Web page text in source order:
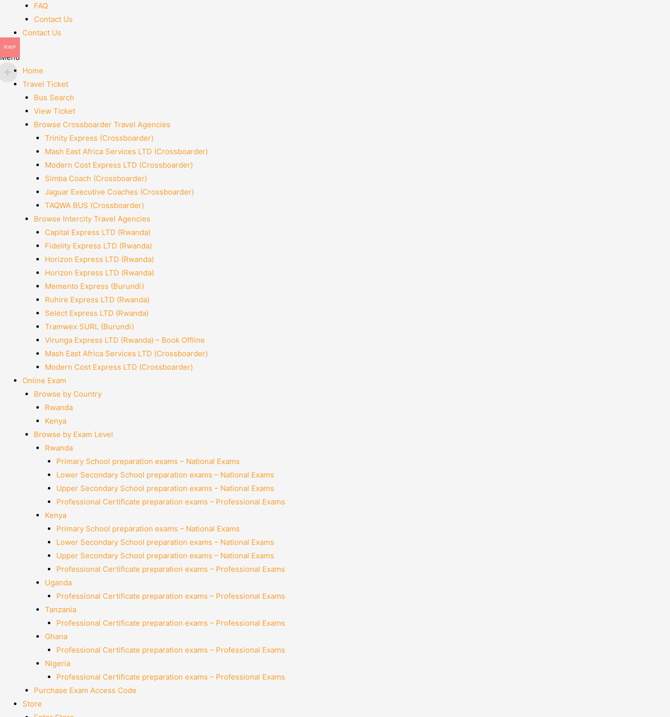
FAQ
Contact Us
Contact Us
Menu
Home
Travel Ticket
Bus Search
View Ticket
Browse Crossboarder Travel Agencies
Trinity Express (Crossboarder)
Mash East Africa Services LTD (Crossboarder)
Modern Cost Express LTD (Crossboarder)
Simba Coach (Crossboarder)
Jaguar Executive Coaches (Crossboarder)
TAQWA BUS (Crossboarder)
Browse Intercity Travel Agencies
Capital Express LTD (Rwanda)
Fidelity Express LTD (Rwanda)
Horizon Express LTD (Rwanda)
Horizon Express LTD (Rwanda)
Memento Express (Burundi)
Ruhire Express LTD (Rwanda)
Select Express LTD (Rwanda)
Tramwex SURL (Burundi)
Virunga Express LTD (Rwanda) – Book Offline
Mash East Africa Services LTD (Crossboarder)
Modern Cost Express LTD (Crossboarder)
Online Exam
Browse by Country
Rwanda
Kenya
Browse by Exam Level
Rwanda
Primary School preparation exams – National Exams
Lower Secondary School preparation exams – National Exams
Upper Secondary School preparation exams – National Exams
Professional Certificate preparation exams – Professional Exams
Kenya
Primary School preparation exams – National Exams
Lower Secondary School preparation exams – National Exams
Upper Secondary School preparation exams – National Exams
Professional Certificate preparation exams – Professional Exams
Uganda
Professional Certificate preparation exams – Professional Exams
Tanzania
Professional Certificate preparation exams – Professional Exams
Ghana
Professional Certificate preparation exams – Professional Exams
Nigeria
Professional Certificate preparation exams – Professional Exams
Purchase Exam Access Code
Store
RWF